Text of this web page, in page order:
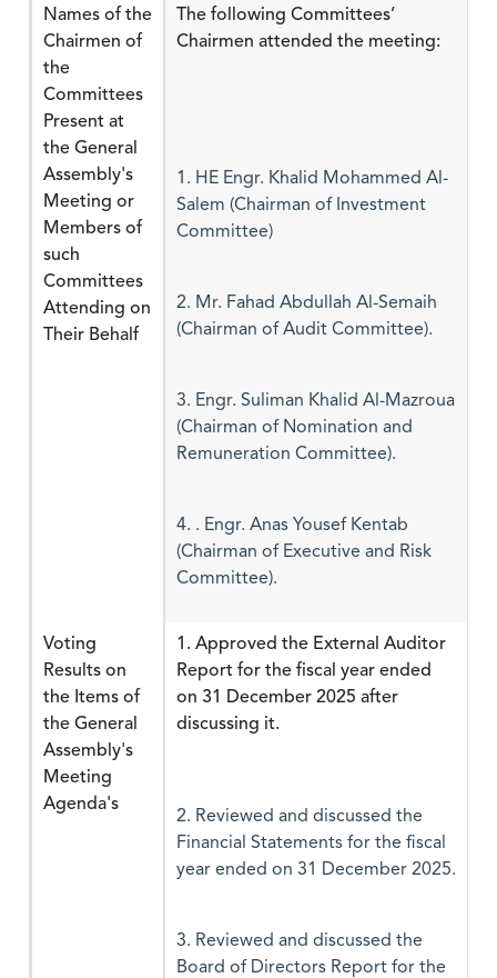
Names of the
Chairmen of
the
Committees
Present at
the General
Assembly's
Meeting or
Members of
such
Committees
Attending on
Their Behalf
The following Committees’
Chairmen attended the meeting:
1. HE Engr. Khalid Mohammed Al-
Salem (Chairman of Investment
Committee)
2. Mr. Fahad Abdullah Al-Semaih
(Chairman of Audit Committee).
3. Engr. Suliman Khalid Al-Mazroua
(Chairman of Nomination and
Remuneration Committee).
4. . Engr. Anas Yousef Kentab
(Chairman of Executive and Risk
Committee).
Voting
Results on
the Items of
the General
Assembly's
Meeting
Agenda's
1. Approved the External Auditor
Report for the fiscal year ended
on 31 December 2025 after
discussing it.
2. Reviewed and discussed the
Financial Statements for the fiscal
year ended on 31 December 2025.
3. Reviewed and discussed the
Board of Directors Report for the